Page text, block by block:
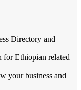
Directory and
for Ethiopian related
your business and